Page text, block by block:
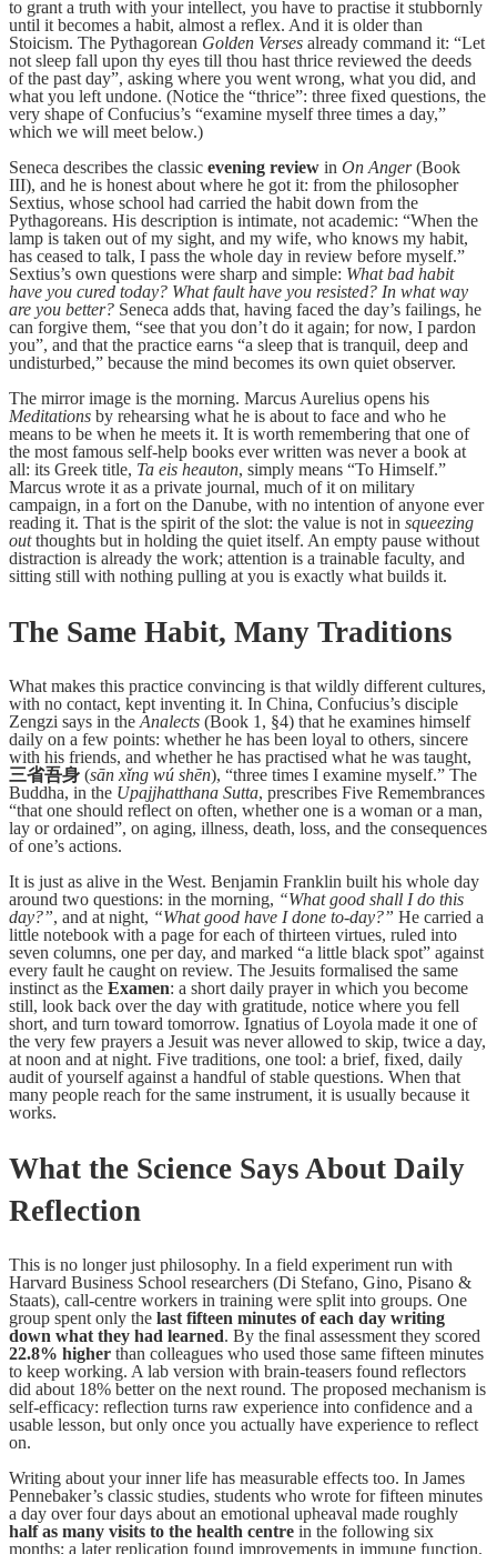
to grant a truth with your intellect, you have to practise it stubbornly
until it becomes a habit, almost a reflex. And it is older than
Stoicism. The Pythagorean Golden Verses already command it: “Let
not sleep fall upon thy eyes till thou hast thrice reviewed the deeds
of the past day”, asking where you went wrong, what you did, and
what you left undone. (Notice the “thrice”: three fixed questions, the
very shape of Confucius’s “examine myself three times a day,”
which we will meet below.)
Seneca describes the classic evening review in On Anger(Book
III), and he is honest about where he got it: from the philosopher
Sextius, whose school had carried the habit down from the
Pythagoreans. His description is intimate, not academic: “When the
lamp is taken out of my sight, and my wife, who knows my habit,
has ceased to talk, I pass the whole day in review before myself.”
Sextius’s own questions were sharp and simple: What bad habit
have you cured today? What fault have you resisted? In what way
are you better? Seneca adds that, having faced the day’s failings, he
can forgive them, “see that you don’t do it again; for now, I pardon
you”, and that the practice earns “a sleep that is tranquil, deep and
undisturbed,” because the mind becomes its own quiet observer.
The mirror image is the morning. Marcus Aurelius opens his
Meditations by rehearsing what he is about to face and who he
means to be when he meets it. It is worth remembering that one of
the most famous self-help books ever written was never a book at
all: its Greek title, Ta eis heauton, simply means “To Himself.”
Marcus wrote it as a private journal, much of it on military
campaign, in a fort on the Danube, with no intention of anyone ever
reading it. That is the spirit of the slot: the value is not in squeezing
outthoughts but in holding the quiet itself. An empty pause without
distraction is already the work; attention is a trainable faculty, and
sitting still with nothing pulling at you is exactly what builds it.
The Same Habit, Many Traditions
What makes this practice convincing is that wildly different cultures,
with no contact, kept inventing it. In China, Confucius’s disciple
Zengzi says in the Analects (Book 1, §4) that he examines himself
daily on a few points: whether he has been loyal to others, sincere
with his friends, and whether he has practised what he was taught,
三省吾身 (sān xǐng wú shēn), “three times I examine myself.” The
Buddha, in the Upajjhatthana Sutta, prescribes Five Remembrances
“that one should reflect on often, whether one is a woman or a man,
lay or ordained”, on aging, illness, death, loss, and the consequences
of one’s actions.
It is just as alive in the West. Benjamin Franklin built his whole day
around two questions: in the morning, “What good shall I do this
day?”, and at night, “What good have I done to-day?” He carried a
little notebook with a page for each of thirteen virtues, ruled into
seven columns, one per day, and marked “a little black spot” against
every fault he caught on review. The Jesuits formalised the same
instinct as the Examen: a short daily prayer in which you become
still, look back over the day with gratitude, notice where you fell
short, and turn toward tomorrow. Ignatius of Loyola made it one of
the very few prayers a Jesuit was never allowed to skip, twice a day,
at noon and at night. Five traditions, one tool: a brief, fixed, daily
audit of yourself against a handful of stable questions. When that
many people reach for the same instrument, it is usually because it
works.
What the Science Says About Daily
Reflection
This is no longer just philosophy. In a field experiment run with
Harvard Business School researchers (Di Stefano, Gino, Pisano &
Staats), call-centre workers in training were split into groups. One
group spent only the last fifteen minutes of each day writing
down what they had learned. By the final assessment they scored
22.8% higher than colleagues who used those same fifteen minutes
to keep working. A lab version with brain-teasers found reflectors
did about 18% better on the next round. The proposed mechanism is
self-efficacy: reflection turns raw experience into confidence and a
usable lesson, but only once you actually have experience to reflect
on.
Writing about your inner life has measurable effects too. In James
Pennebaker’s classic studies, students who wrote for fifteen minutes
a day over four days about an emotional upheaval made roughly
half as many visits to the health centre in the following six
months; a later replication found improvements in immune function.